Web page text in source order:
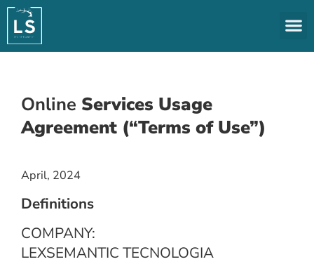
Online Services Usage
Agreement (“Terms of Use”)
April, 2024
Definitions
COMPANY:
LEXSEMANTIC TECNOLOGIA